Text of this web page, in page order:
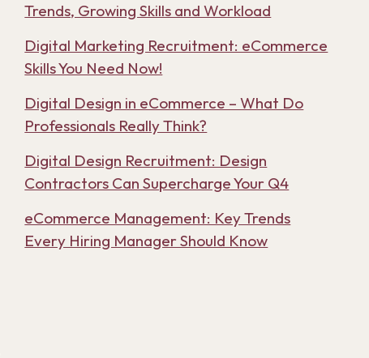
Trends, Growing Skills and Workload
Digital Marketing Recruitment: eCommerce
Skills You Need Now!
Digital Design in eCommerce – What Do
Professionals Really Think?
Digital Design Recruitment: Design
Contractors Can Supercharge Your Q4
eCommerce Management: Key Trends
Every Hiring Manager Should Know